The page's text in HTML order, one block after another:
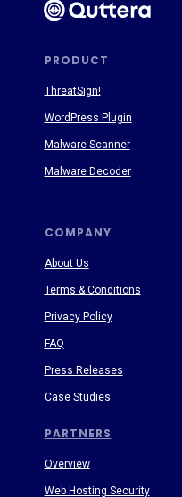
PRODUCT
PARTNERS
COMPANY
About Us
Terms & Conditions
Privacy Policy
FAQ
Press Releases
Case Studies
ThreatSign!
WordPress Plugin
Malware Scanner
Malware Decoder
Overview
Web Hosting Security